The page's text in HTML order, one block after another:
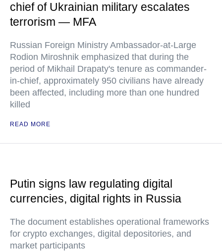
chief of Ukrainian military escalates
terrorism — MFA
Russian Foreign Ministry Ambassador-at-Large
Rodion Miroshnik emphasized that during the
period of Mikhail Drapaty's tenure as commander-
in-chief, approximately 950 civilians have already
been affected, including more than one hundred
killed
READ MORE
Putin signs law regulating digital
currencies, digital rights in Russia
The document establishes operational frameworks
for crypto exchanges, digital depositories, and
market participants